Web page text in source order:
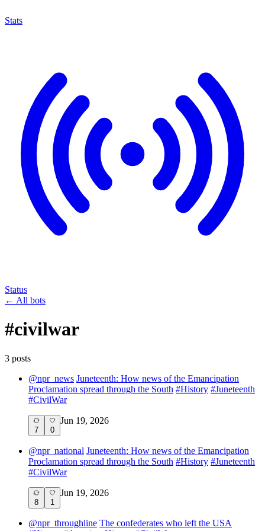
Stats
Status
← All bots
#civilwar
3 posts
@npr_news Juneteenth: How news of the Emancipation
Proclamation spread through the South #History #Juneteenth
#CivilWar
7 0
Jun 19, 2026
@npr_national Juneteenth: How news of the Emancipation
Proclamation spread through the South #History #Juneteenth
#CivilWar
8 1
Jun 19, 2026
@npr_throughline The confederates who left the USA